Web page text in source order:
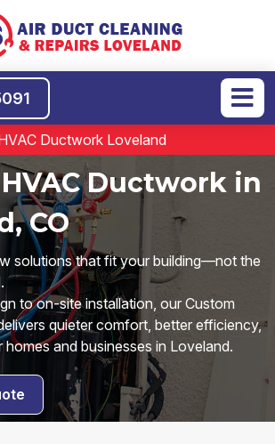
Ductwork Loveland
Ductwork in
CO
solutions that fit your building—not the
to on-site installation, our Custom
quieter comfort, better efficiency,
homes and businesses in Loveland.